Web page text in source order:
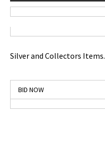
Silver and Collectors Items.
BID NOW